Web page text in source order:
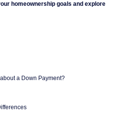
homeownership goals and explore
a Down Payment?